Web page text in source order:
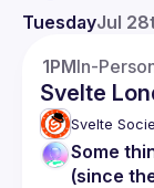
Events
Members
Network
TuesdayJul
1PMIn-
Svelte
Svelte
Some
(since